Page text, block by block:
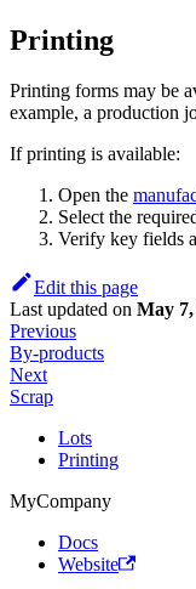
Printing
Printing forms may be
example, a production
If printing is available:
Open the
Select the
Verify key fields
Edit this page
Last updated on May 7,
Previous
By-products
Next
Scrap
Lots
Printing
MyCompany
Docs
Website